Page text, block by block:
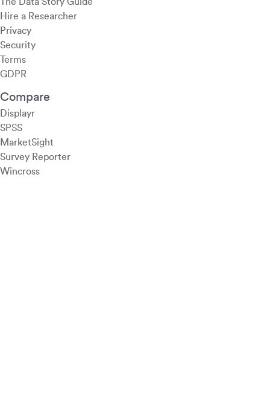
Hire a Researcher
Privacy
Security
Terms
GDPR
Compare
Displayr
SPSS
MarketSight
Survey Reporter
Wincross